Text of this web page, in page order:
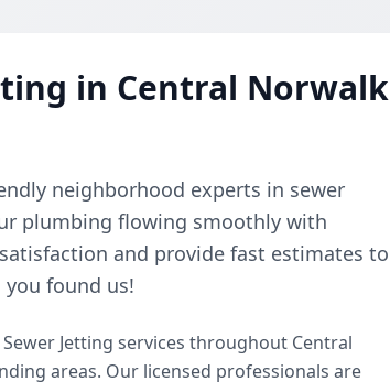
in Central Norwalk
neighborhood experts in sewer
plumbing flowing smoothly with
and provide fast estimates to
found us!
Jetting services throughout Central
areas. Our licensed professionals are